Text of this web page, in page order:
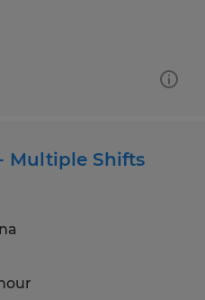
Multiple Shifts